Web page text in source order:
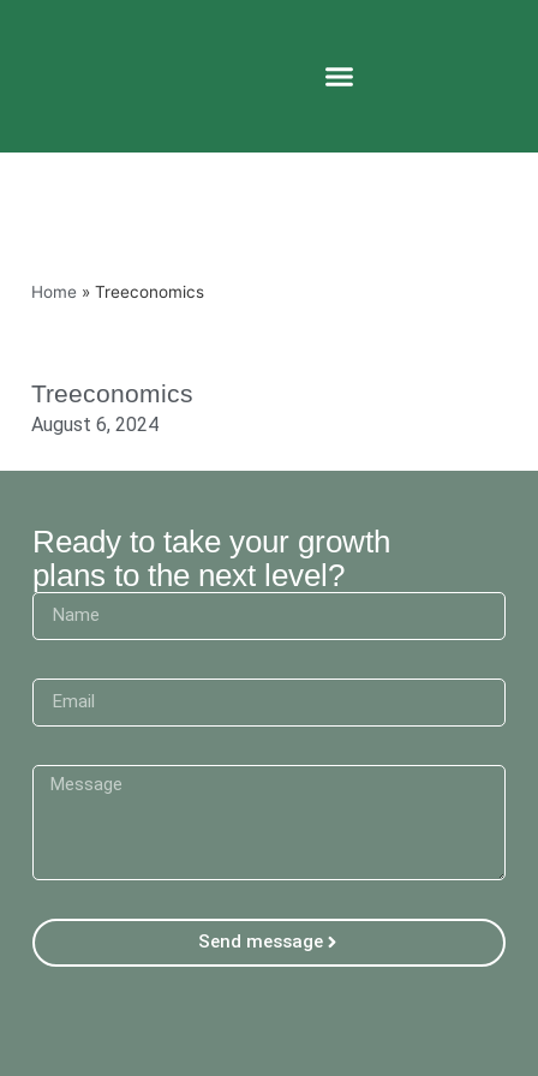
Home » Treeconomics
Treeconomics
August 6, 2024
Ready to take your growth
plans to the next level?
Send message